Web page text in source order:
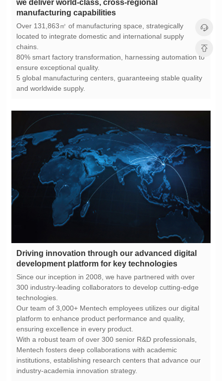
manufacturing capabilities
chains.
ensure exceptional quality.
and worldwide supply.
development platform for key technologies
technologies.
ensuring excellence in every product.
industry-academia innovation strategy.